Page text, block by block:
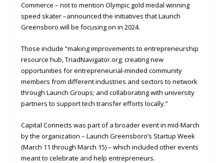
Commerce – not to mention Olympic gold medal winning
speed skater –announced the initiatives that Launch
Greensboro will be focusing on in 2024.
Those include “making improvements to entrepreneurship
resource hub, TriadNavigator.org; creating new
opportunities for entrepreneurial-minded community
members from different industries and sectors to network
through Launch Groups; and collaborating with university
partners to support tech transfer efforts locally.”
Capital Connects was part of a broader event in mid-March
by the organization – Launch Greensboro’s Startup Week
(March 11 through March 15) – which included other events
meant to celebrate and help entrepreneurs.